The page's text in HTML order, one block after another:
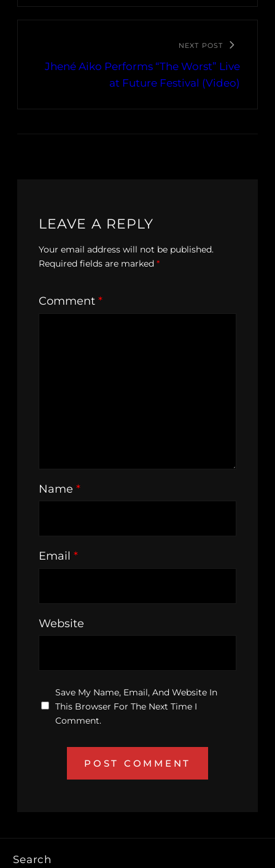
NEXT POST
Jhené Aiko Performs “The Worst” Live
at Future Festival (Video)
LEAVE A REPLY
Your email address will not be published.
Required fields are marked *
Comment *
Name *
Email *
Website
Save My Name, Email, And Website In
This Browser For The Next Time I
Comment.
Search